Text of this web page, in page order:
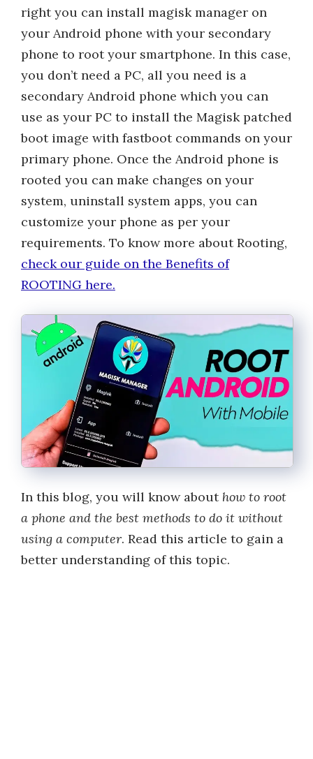
right you can install magisk manager on
your Android phone with your secondary
phone to root your smartphone. In this case,
you don’t need a PC, all you need is a
secondary Android phone which you can
use as your PC to install the Magisk patched
boot image with fastboot commands on your
primary phone. Once the Android phone is
rooted you can make changes on your
system, uninstall system apps, you can
customize your phone as per your
requirements. To know more about Rooting,
check our guide on the Benefits of
ROOTING here.
In this blog, you will know about how to root
a phone and the best methods to do it without
using a computer. Read this article to gain a
better understanding of this topic.